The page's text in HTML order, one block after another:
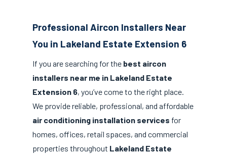
Professional Aircon Installers Near
You in Lakeland Estate Extension 6
If you are searching for the best aircon
installers near me in Lakeland Estate
Extension 6, you’ve come to the right place.
We provide reliable, professional, and affordable
air conditioning installation services for
homes, offices, retail spaces, and commercial
properties throughout Lakeland Estate